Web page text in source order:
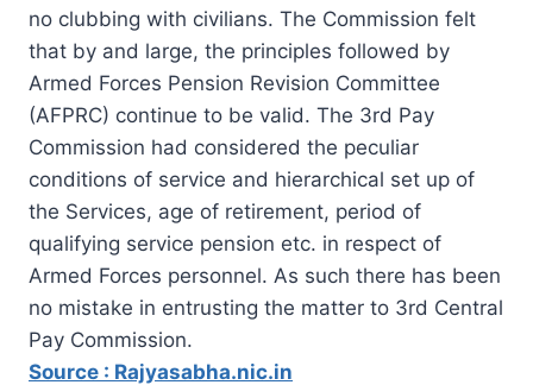
no clubbing with civilians. The Commission felt
that by and large, the principles followed by
Armed Forces Pension Revision Committee
(AFPRC) continue to be valid. The 3rd Pay
Commission had considered the peculiar
conditions of service and hierarchical set up of
the Services, age of retirement, period of
qualifying service pension etc. in respect of
Armed Forces personnel. As such there has been
no mistake in entrusting the matter to 3rd Central
Pay Commission.
Source : Rajyasabha.nic.in